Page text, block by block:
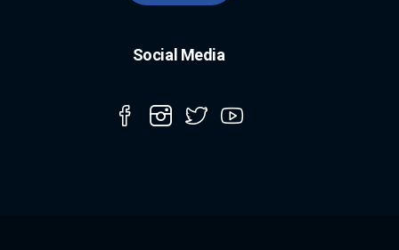
Social Media